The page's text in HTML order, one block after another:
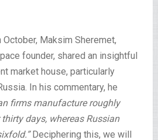
October, Maksim Sheremet,
founder, shared an insightful
market house, particularly
In his commentary, he
firms manufacture roughly
days, whereas Russian
Deciphering this, we will